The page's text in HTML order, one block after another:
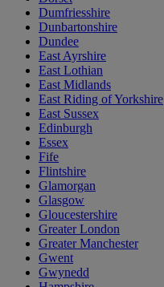
Dumfriesshire
Dunbartonshire
Dundee
East Ayrshire
East Lothian
East Midlands
East Riding of Yorkshire
East Sussex
Edinburgh
Essex
Fife
Flintshire
Glamorgan
Glasgow
Gloucestershire
Greater London
Greater Manchester
Gwent
Gwynedd